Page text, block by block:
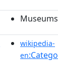
wikipedia-
en